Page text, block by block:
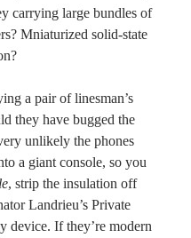
carrying large bundles of
Mniaturized solid-state
a pair of linesman’s
they have bugged the
unlikely the phones
a giant console, so you
, strip the insulation off
Landrieu’s Private
device. If they’re modern